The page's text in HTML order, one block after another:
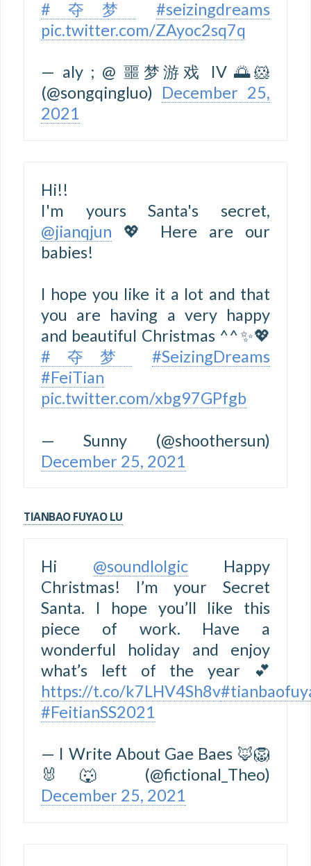
#夺梦
#seizingdreams
pic.twitter.com/ZAyoc2sq7q
— aly ; @ 噩梦游戏 IV 🌅🐹
(@songqingluo) December 25,
2021
Hi!!
I'm yours Santa's secret,
@jianqjun 💖 Here are our
babies!
I hope you like it a lot and that
you are having a very happy
and beautiful Christmas ^^✨💖
#夺梦
#SeizingDreams
#FeiTian
pic.twitter.com/xbg97GPfgb
— Sunny (@shoothersun)
December 25, 2021
TIANBAO FUYAO LU
Hi @soundlolgicHappy
Christmas! I’m your Secret
Santa. I hope you’ll like this
piece of work. Have a
wonderful holiday and enjoy
what’s left of the year 💕
https://t.co/k7LHV4Sh8v
#FeitianSS2021
— I Write About Gae Baes 🦊🦁
🐰🐺 (@fictional_Theo)
December 25, 2021